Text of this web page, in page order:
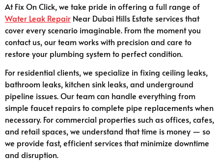
At Fix On Click, we take pride in offering a full range of
Water Leak Repair Near Dubai Hills Estate services that
cover every scenario imaginable. From the moment you
contact us, our team works with precision and care to
restore your plumbing system to perfect condition.
For residential clients, we specialize in fixing ceiling leaks,
bathroom leaks, kitchen sink leaks, and underground
pipeline issues. Our team can handle everything from
simple faucet repairs to complete pipe replacements when
necessary. For commercial properties such as offices, cafes,
and retail spaces, we understand that time is money — so
we provide fast, efficient services that minimize downtime
and disruption.